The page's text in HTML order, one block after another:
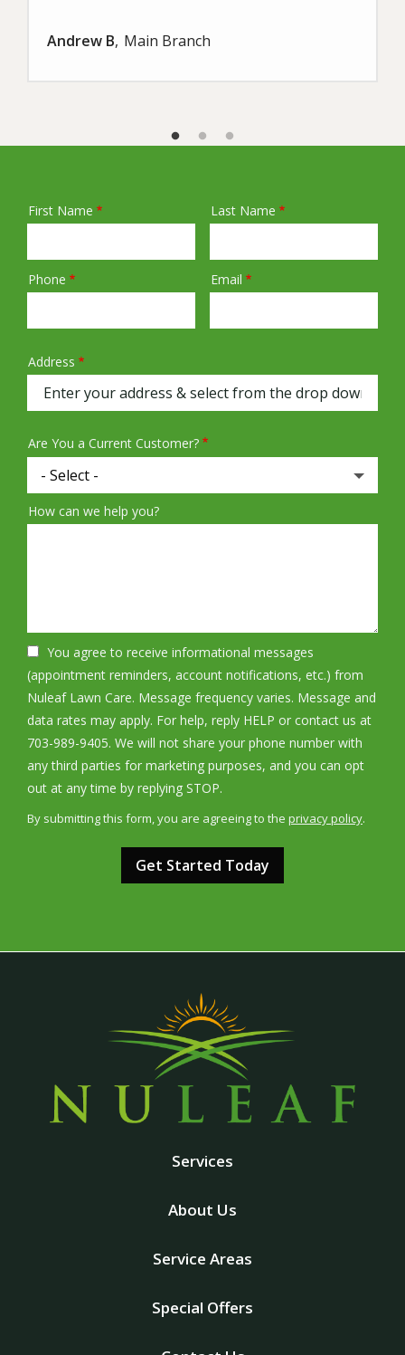
Andrew B Main Branch
Name
First Name Last Name
Contact
Phone Email
Address
(autocomplete)
Address
Are You a Current Customer?
How can we help you?
You agree to receive informational messages
(appointment reminders, account notifications, etc.) from
Nuleaf Lawn Care. Message frequency varies. Message and
data rates may apply. For help, reply HELP or contact us at
703-989-9405. We will not share your phone number with
any third parties for marketing purposes, and you can opt
out at any time by replying STOP.
-
Policy
By submitting this form, you are agreeing to the privacy policy.
Services
About Us
Service Areas
Special Offers